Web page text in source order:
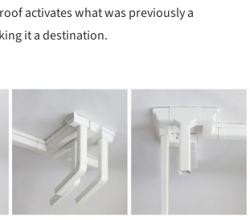
activates what was previously a
it a destination.